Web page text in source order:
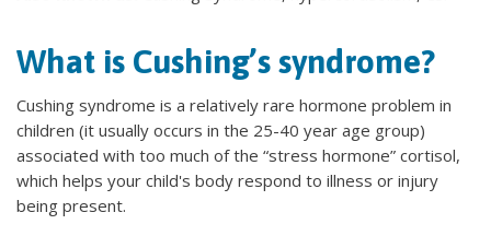
What is Cushing’s syndrome?
Cushing syndrome is a relatively rare hormone problem in
children (it usually occurs in the 25-40 year age group)
associated with too much of the “stress hormone” cortisol,
which helps your child's body respond to illness or injury
being present.